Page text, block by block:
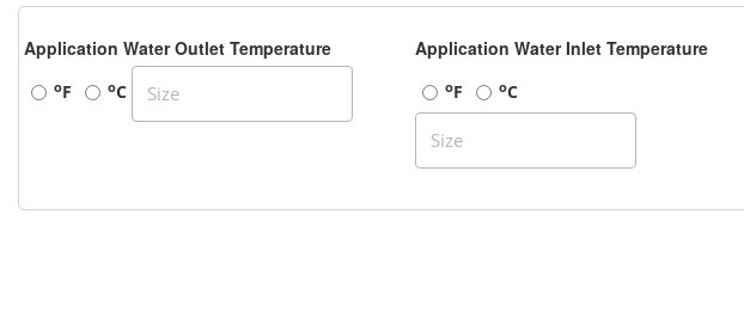
Application Water Outlet Temperature
oF oC
Application Water Inlet Temperature
oF oC